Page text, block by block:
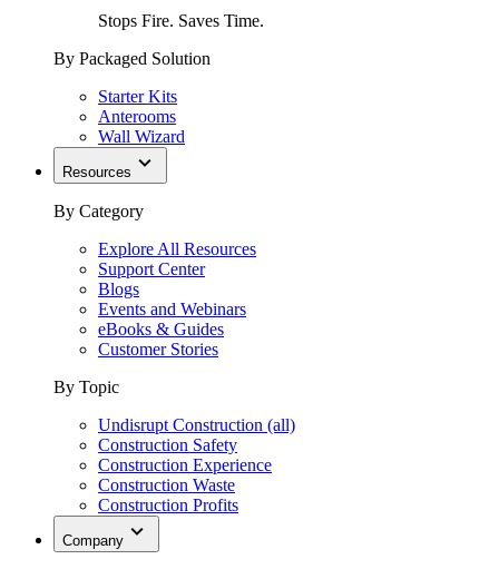
Stops Fire. Saves Time.
By Packaged Solution
Starter Kits
Anterooms
Wall Wizard
Resources
By Category
Explore All Resources
Support Center
Blogs
Events and Webinars
eBooks & Guides
Customer Stories
By Topic
Undisrupt Construction (all)
Construction Safety
Construction Experience
Construction Waste
Construction Profits
Company